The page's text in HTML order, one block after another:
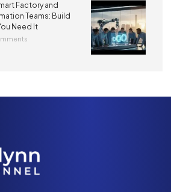
Factory and
Teams: Build
Need It